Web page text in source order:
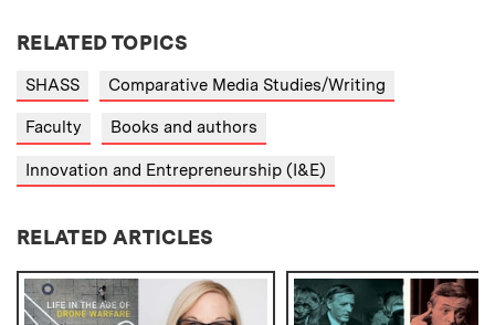
RELATED TOPICS
SHASS Comparative Media Studies/Writing
Faculty Books and authors
Innovation and Entrepreneurship (I&E)
RELATED ARTICLES